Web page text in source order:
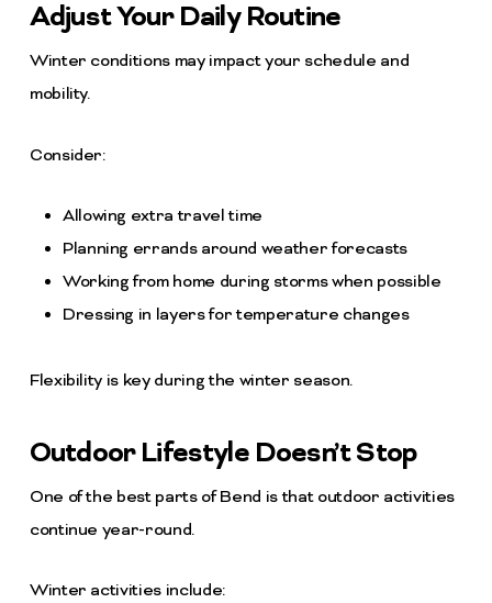
Adjust Your Daily Routine
Winter conditions may impact your schedule and
mobility.
Consider:
Allowing extra travel time
Planning errands around weather forecasts
Working from home during storms when possible
Dressing in layers for temperature changes
Flexibility is key during the winter season.
Outdoor Lifestyle Doesn’t Stop
One of the best parts of Bend is that outdoor activities
continue year-round.
Winter activities include: